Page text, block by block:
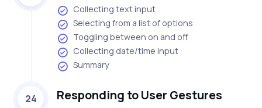
Collecting text input
Selecting from a list of options
Toggling between on and off
Collecting date/time input
Summary
24 Responding to User Gestures